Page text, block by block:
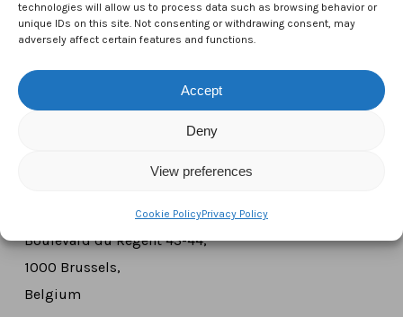
technologies will allow us to process data such as browsing behavior or
unique IDs on this site. Not consenting or withdrawing consent, may
adversely affect certain features and functions.
Accept
Deny
View preferences
Cookie PolicyPrivacy Policy
Boulevard du Régent 43-44,
1000 Brussels,
Belgium